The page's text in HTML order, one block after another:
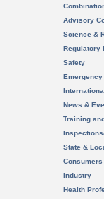
Advisory
Science &
Regulatory
Safety
News &
Training
State &
Consumers
Industry
Health